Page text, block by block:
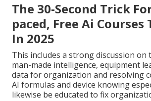
The 30-Second Trick
paced, Free Ai Courses
In 2025
This includes a strong discussion on
man-made intelligence, equipment
data for organization and resolving
AI formulas and device knowing
likewise be educated to fix